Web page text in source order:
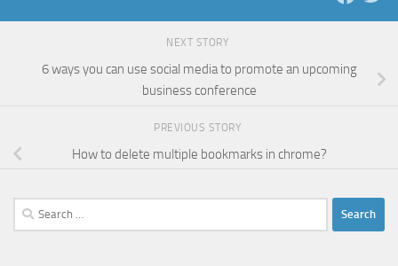
NEXT STORY
6 ways you can use social media to promote an upcoming
business conference
PREVIOUS STORY
How to delete multiple bookmarks in chrome?
Search
for: